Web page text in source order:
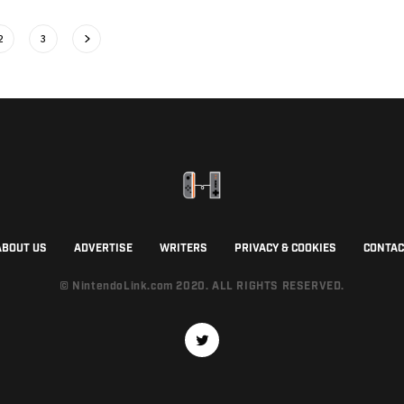
3
US ADVERTISE WRITERS PRIVACY & COOKIES
© NintendoLink.com 2020. ALL RIGHTS RESERVED.